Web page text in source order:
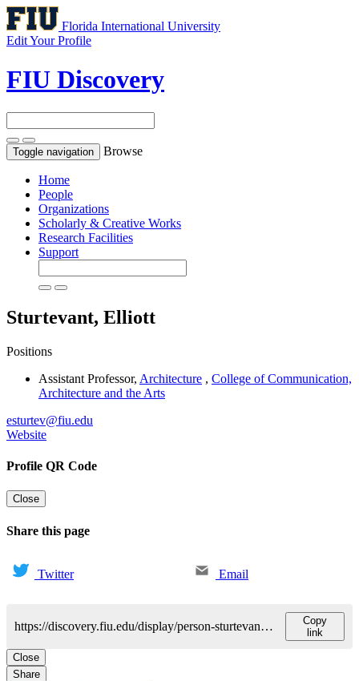
Florida International University
Edit Your Profile
FIU Discovery
Toggle navigation Browse
Home
People
Organizations
Scholarly & Creative Works
Research Facilities
Support
Sturtevant, Elliott
Positions
Assistant Professor, Architecture , College of Communication,
Architecture and the Arts
esturtev@fiu.edu
Website
Profile QR Code
Close
Share this page
Twitter Email
https://discovery.fiu.edu/display/person-sturtevant-elliott
Copy
link
Close
Share